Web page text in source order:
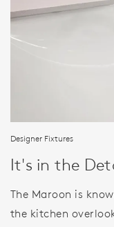
Designer Fixtures
It's in the
The Maroon is
the kitchen